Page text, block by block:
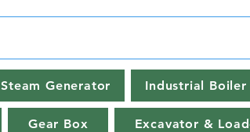
Steam Generator Industrial Boiler
Gear Box Excavator &